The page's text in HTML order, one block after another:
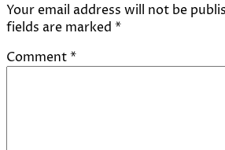
Your email address will not be
fields are marked *
Comment*